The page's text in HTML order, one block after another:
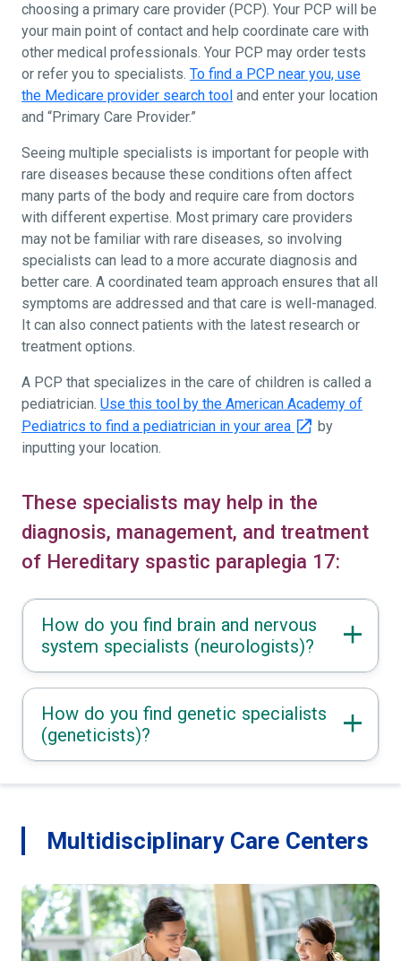
choosing a primary care provider (PCP). Your PCP will be
your main point of contact and help coordinate care with
other medical professionals. Your PCP may order tests
or refer you to specialists. To find a PCP near you, use
the Medicare provider search tool and enter your location
and “Primary Care Provider.”
Seeing multiple specialists is important for people with
rare diseases because these conditions often affect
many parts of the body and require care from doctors
with different expertise. Most primary care providers
may not be familiar with rare diseases, so involving
specialists can lead to a more accurate diagnosis and
better care. A coordinated team approach ensures that all
symptoms are addressed and that care is well-managed.
It can also connect patients with the latest research or
treatment options.
A PCP that specializes in the care of children is called a
pediatrician. Use this tool by the American Academy of
Pediatrics to find a pediatrician in your area
by
inputting your location.
These specialists may help in the
diagnosis, management, and treatment
of Hereditary spastic paraplegia 17:
How do you find brain and nervous
system specialists (neurologists)?
How do you find genetic specialists
(geneticists)?
Multidisciplinary Care Centers